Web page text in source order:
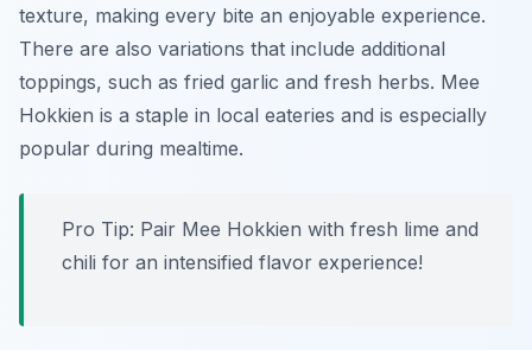
texture, making every bite an enjoyable experience.
There are also variations that include additional
toppings, such as fried garlic and fresh herbs. Mee
Hokkien is a staple in local eateries and is especially
popular during mealtime.
Pro Tip: Pair Mee Hokkien with fresh lime and
chili for an intensified flavor experience!